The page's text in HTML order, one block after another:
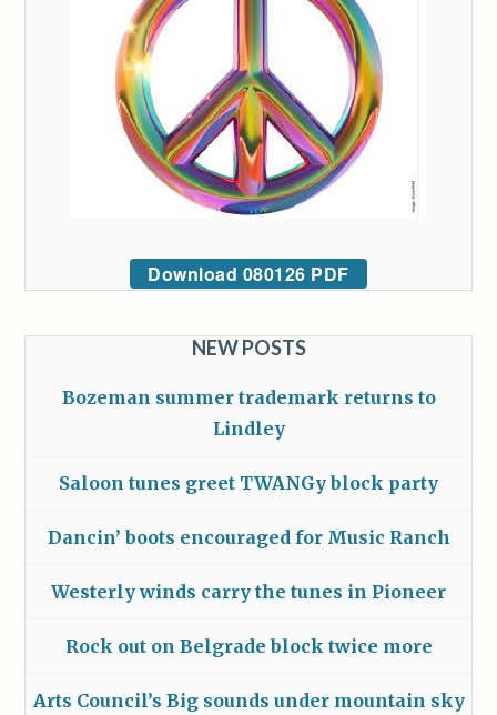
Download 080126 PDF
NEW POSTS
Bozeman summer trademark returns to
Lindley
Saloon tunes greet TWANGy block party
Dancin’ boots encouraged for Music Ranch
Westerly winds carry the tunes in Pioneer
Rock out on Belgrade block twice more
Arts Council’s Big sounds under mountain sky